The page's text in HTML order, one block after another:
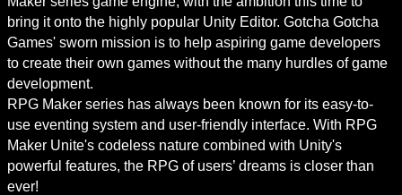
bring it onto the highly popular Unity Editor. Gotcha Gotcha
Games' sworn mission is to help aspiring game developers
to create their own games without the many hurdles of game
development.
RPG Maker series has always been known for its easy-to-
use eventing system and user-friendly interface. With RPG
Maker Unite's codeless nature combined with Unity's
powerful features, the RPG of users’ dreams is closer than
ever!